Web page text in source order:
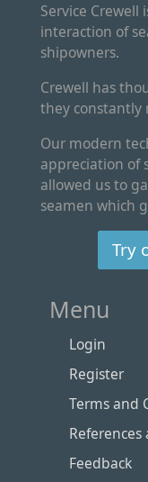
Service
interaction of
shipowners.
Crewell has
they constantly
Our modern
appreciation of
allowed us to
seamen which
Try
Menu
Login
Register
Terms and
Feedback